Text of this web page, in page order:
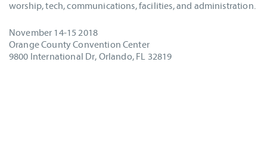
worship, tech, communications, facilities, and administration.
November 14-15 2018
Orange County Convention Center
9800 International Dr, Orlando, FL 32819